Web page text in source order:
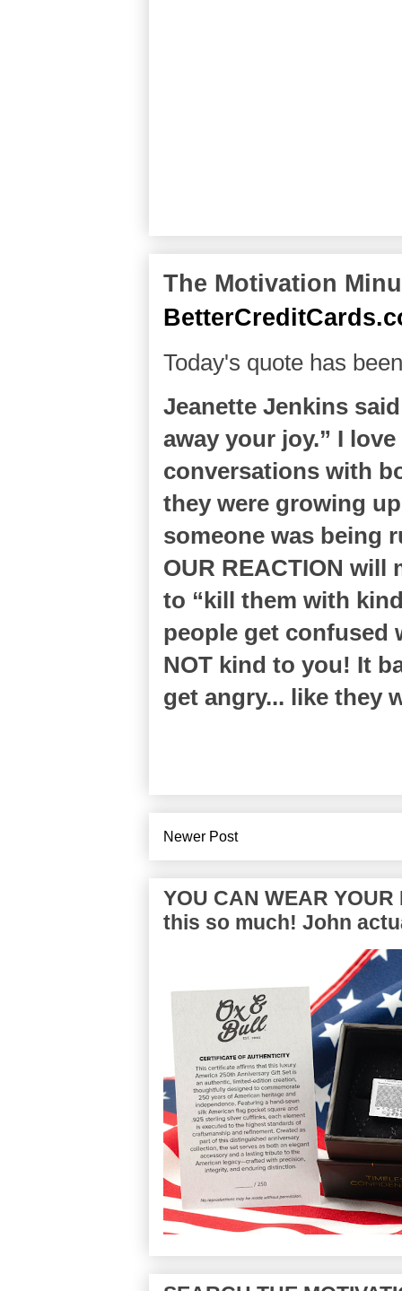
The Motivation
Today's quote has
Jeanette Jenkins
away your joy.” I
conversations with
they were growing
someone was being
OUR REACTION will
to “kill them with
people get confused
NOT kind to you! It
get angry... like they
Newer Post
YOU CAN WEAR YOUR
this so much! John